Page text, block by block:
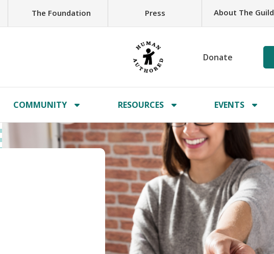
The Foundation Press About The Guild
Donate
COMMUNITY RESOURCES EVENTS